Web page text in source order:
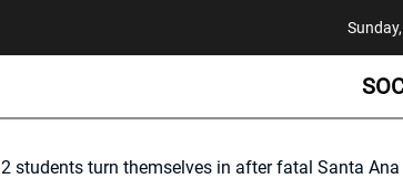
2 students turn themselves in after fatal Santa